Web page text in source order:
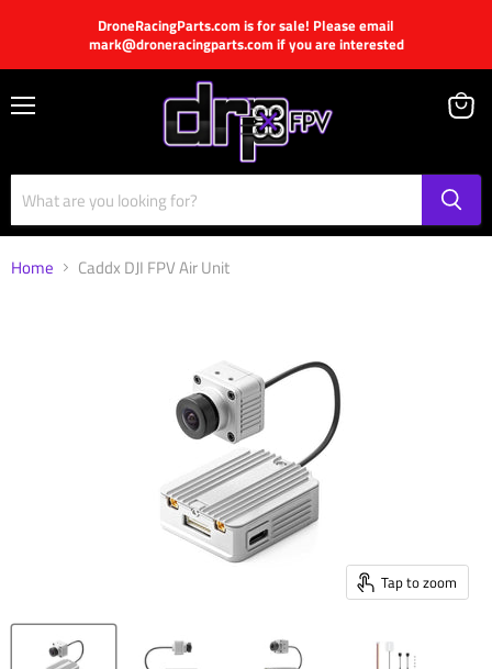
DroneRacingParts.com is for sale! Please email
mark@droneracingparts.com if you are interested
View
Home Caddx DJI FPV Air Unit
Tap to zoom